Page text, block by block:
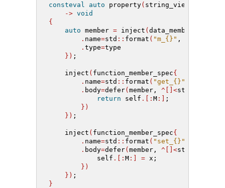
consteval auto property( string_view name,
-> void
{
auto member = inject ( data_member_spec
. name=std :: format ( "m_{}" , name
. type=type
}) ;
    inject
( function_member_spec{
. name=std :: format ( "get_{}"
. body=defer( member, ^[]<std
return self .[: M :]
;
})
}) ;
    inject
( function_member_spec{
. name=std :: format ( "set_{}"
. body=defer( member, ^[]<std
            self
.[: M :] = x;
})
}) ;
}